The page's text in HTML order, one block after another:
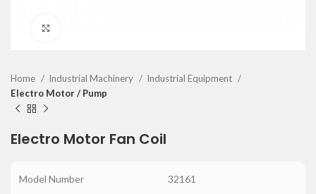
Home Industrial Machinery
Industrial Equipment
Electro Motor / Pump
Electro Motor Fan Coil
Model Number 32161